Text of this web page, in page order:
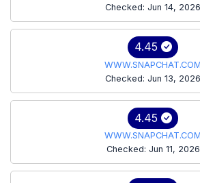
Checked: Jun 14, 2026
4.45
WWW.SNAPCHAT.COM
Checked: Jun 13, 2026
4.45
WWW.SNAPCHAT.COM
Checked: Jun 11, 2026